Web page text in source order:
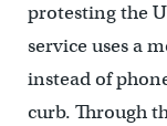
protesting the
service uses a
instead of
curb. Through